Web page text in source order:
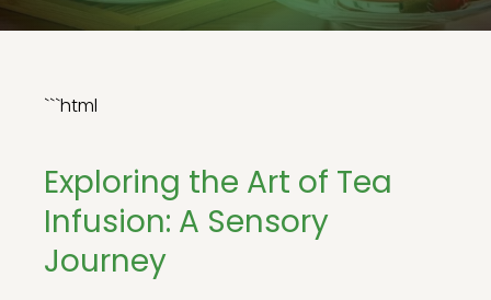
```html
Exploring the Art of Tea
Infusion: A Sensory
Journey